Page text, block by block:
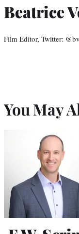
Beatrice
Film Editor, Twitter:
You May